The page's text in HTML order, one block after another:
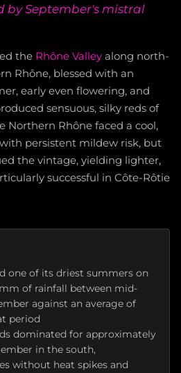
by September's mistral
the Rhône Valley along north-
Rhône, blessed with an
early even flowering, and
sensuous, silky reds of
Northern Rhône faced a cool,
persistent mildew risk, but
the vintage, yielding lighter,
successful in Côte-Rôtie
one of its driest summers on
of rainfall between mid-
against an average of
period
dominated for approximately
in the south,
without heat spikes and